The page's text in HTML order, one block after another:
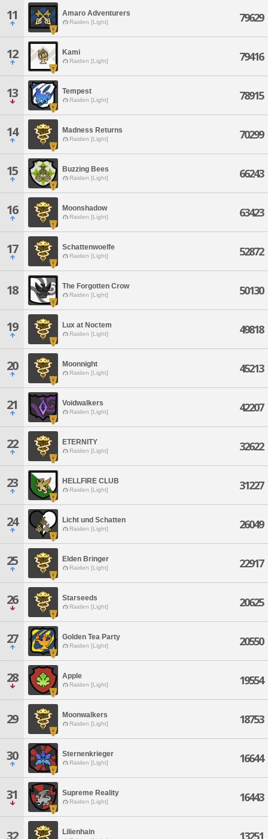
11 Amaro Adventurers
Raiden [Light] 79629
12 Kami
Raiden [Light] 79416
13 Tempest
Raiden [Light] 78915
14 Madness Returns
Raiden [Light] 70299
15 Buzzing Bees
Raiden [Light] 66243
16 Moonshadow
Raiden [Light] 63423
17 Schattenwoelfe
Raiden [Light] 52872
18 The Forgotten Crow
Raiden [Light] 50130
19 Lux at Noctem
Raiden [Light] 49818
20 Moonnight
Raiden [Light] 45213
21 Voidwalkers
Raiden [Light] 42207
22 ETERNITY
Raiden [Light] 32622
23 HELLFIRE CLUB
Raiden [Light] 31227
24 Licht und Schatten
Raiden [Light] 26049
25 Elden Bringer
Raiden [Light] 22917
26 Starseeds
Raiden [Light] 20625
27 Golden Tea Party
Raiden [Light] 20550
28 Apple
Raiden [Light] 19554
29 Moonwalkers
Raiden [Light] 18753
30 Sternenkrieger
Raiden [Light] 16644
31 Supreme Reality
Raiden [Light] 16443
32 Lilienhain 13251